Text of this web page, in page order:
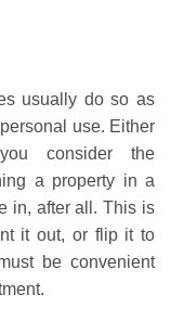
usually do so as
use. Either
consider the
a property in a
in, after all. This is
it out, or flip it to
be convenient